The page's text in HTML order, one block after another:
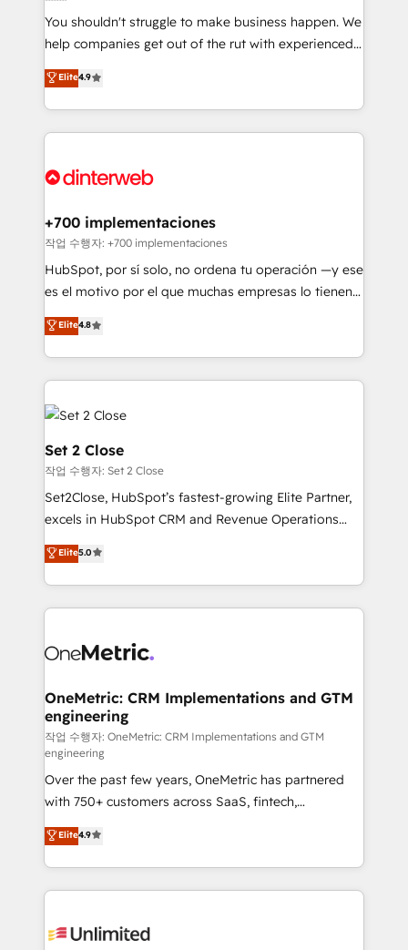
business, processes and systems 🏢 We specialise in
working with mid-market and enterprise
organisations, global organisations and those with
complex use cases 🏆 CRM Implementation,
Platform Enablement, Custom Integration and
Onboarding Accredited 🔐 ISO27001 & ISO9001
You shouldn't struggle to make business happen. We
help companies get out of the rut with experienced,
process-oriented teams implementing HubSpot
Marketing, Sales, Service, CMS and Operations Hub,
so selling and actually engaging with your customers
feels easy and pain-free. We are a top ranked
and Customer First Awards, 4.9/5 rating in HubSpot
helps the following industries: logistics & 3PL, home
improvement & construction, branding and
commercialization, real estate, health, education,
SaaS, Software Dev & IT and consulting, make the
the United States, EU, UAE, Mexico and Latin
America. From casual user to super fan: make
Elite4.9
+700 implementaciones
작업 수행자: +700 implementaciones
HubSpot, por sí solo, no ordena tu operación —y ese
es el motivo por el que muchas empresas lo tienen y
aun así no crecen. Suele ser un círculo: procesos que
no generan datos confiables, datos que no permiten
decidir bien, y decisiones que no logran mejorar los
procesos. Y así, vuelta tras vuelta, el negocio gira sin
avanzar —un problema que tiene menos que ver con
el CRM y más con cómo opera la empresa por
debajo. Te acompañamos a ordenar tu operación
para que genere la información que necesitás para
decidir, y HubSpot por fin rinda de verdad. Lo
hacemos paso a paso, sin frenar tu operación, con la
teoría: somos Partner Elite con +700
que hoy más te frena, y de ahí, victorias
consecutivas, una tras otra.
Elite4.8
Set 2 Close
작업 수행자: Set 2 Close
Set2Close, HubSpot’s fastest-growing Elite Partner,
excels in HubSpot CRM and Revenue Operations
(RevOps) services to boost B2B sales and growth.
As a top HubSpot Elite Partner, we specialize in
custom HubSpot CRM solutions. Our experts design,
implement, and optimize systems to enhance user
marketing, and service teams. From setup to
management, and speed up deal closures. With 500+
projects completed, our Agile approach ensures your
HubSpot CRM drives measurable results. Our
RevOps services align your sales, marketing, and
customer success teams for peak performance. We
optimize the revenue lifecycle—lead generation to
retention—by refining processes and eliminating
inefficiencies. Using HubSpot tools and data-driven
strategies, we create scalable solutions that
maximize profitability and adapt to your goals.
Elite5.0
OneMetric: CRM Implementations and GTM
engineering
작업 수행자: OneMetric: CRM Implementations and GTM
engineering
Over the past few years, OneMetric has partnered
with 750+ customers across SaaS, fintech,
healthcare, real estate, and other industries. With
150+ HubSpot-certified experts, we deliver scalable
solutions to complex GTM and RevOps challenges.
Our Expertise 🔹 Onboarding & Implementation:
tailored to your GTM motion. 🔹 Migrations:
Elite4.9